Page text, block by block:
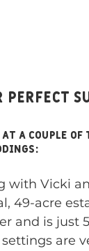
a couple
with Vicki
49-acre
and is just
are